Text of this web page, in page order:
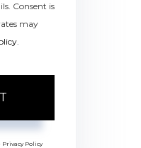
Consent is
may
.
Privacy Policy